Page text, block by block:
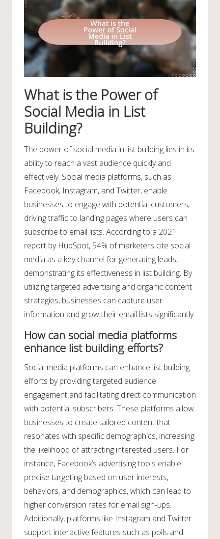
What is the Power of
Social Media in List
Building?
The power of social media in list building lies in its
ability to reach a vast audience quickly and
effectively. Social media platforms, such as
Facebook, Instagram, and Twitter, enable
businesses to engage with potential customers,
driving traffic to landing pages where users can
subscribe to email lists. According to a 2021
report by HubSpot, 54% of marketers cite social
media as a key channel for generating leads,
demonstrating its effectiveness in list building. By
utilizing targeted advertising and organic content
strategies, businesses can capture user
information and grow their email lists significantly.
How can social media platforms
enhance list building efforts?
Social media platforms can enhance list building
efforts by providing targeted audience
engagement and facilitating direct communication
with potential subscribers. These platforms allow
businesses to create tailored content that
resonates with specific demographics, increasing
the likelihood of attracting interested users. For
instance, Facebook’s advertising tools enable
precise targeting based on user interests,
behaviors, and demographics, which can lead to
higher conversion rates for email sign-ups.
Additionally, platforms like Instagram and Twitter
support interactive features such as polls and